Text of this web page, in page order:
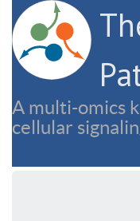
A multi-omics
cellular